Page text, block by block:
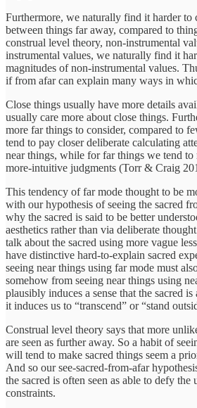
Furthermore, we naturally find it harder to
between things far away, compared to
construal level theory, non-instrumental
instrumental values, we naturally find it
magnitudes of non-instrumental values.
if from afar can explain many ways in
Close things usually have more details
usually care more about close things.
more far things to consider, compared to
tend to pay closer deliberate calculating
near things, while for far things we tend to
more-intuitive judgments (Torr & Craig
This tendency of far mode thought to be
with our hypothesis of seeing the sacred
why the sacred is said to be better
aesthetics rather than via deliberate
talk about the sacred using more vague
have distinctive hard-to-explain sacred
seeing near things using far mode must
somehow from seeing near things using
plausibly induces a sense that the sacred
it induces us to “transcend” or “stand
Construal level theory says that more
are seen as further away. So a habit of
will tend to make sacred things seem a
And so our see-sacred-from-afar
the sacred is often seen as able to defy the
constraints.